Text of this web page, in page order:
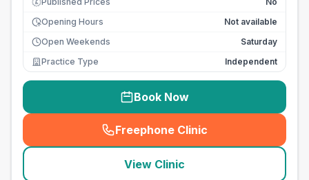
£
Opening Hours
Not available
Open Weekends
Saturday
Practice Type
Independent
Book Now
Freephone Clinic
(seo_lab_card_freephone
View Clinic